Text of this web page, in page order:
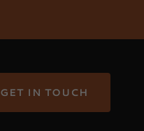
GET IN TOUCH